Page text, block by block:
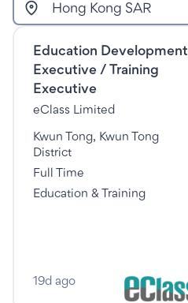
Education Development
Executive / Training
Executive
eClass Limited
Kwun Tong, Kwun Tong
District
Full Time
Education & Training
19d ago